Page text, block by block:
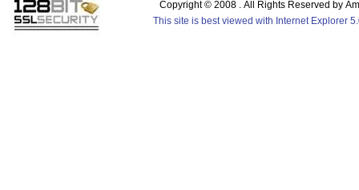
Copyright © 2008 . All Rights Reserved by
This site is best viewed with Internet Explorer